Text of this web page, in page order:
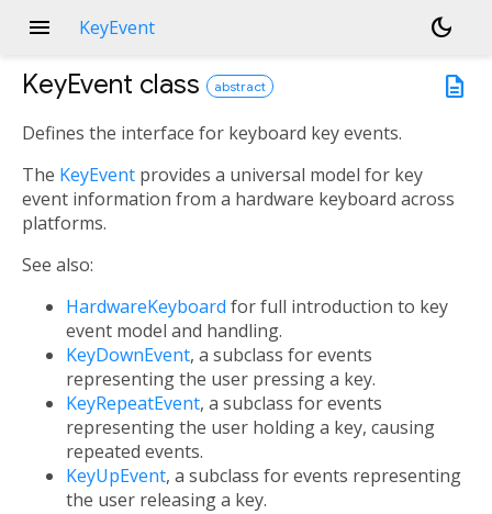
menu KeyEvent
dark_mode
description
KeyEvent class abstract
Defines the interface for keyboard key events.
The KeyEvent provides a universal model for key
event information from a hardware keyboard across
platforms.
See also:
HardwareKeyboard for full introduction to key
event model and handling.
KeyDownEvent, a subclass for events
representing the user pressing a key.
KeyRepeatEvent, a subclass for events
representing the user holding a key, causing
repeated events.
KeyUpEvent, a subclass for events representing
the user releasing a key.